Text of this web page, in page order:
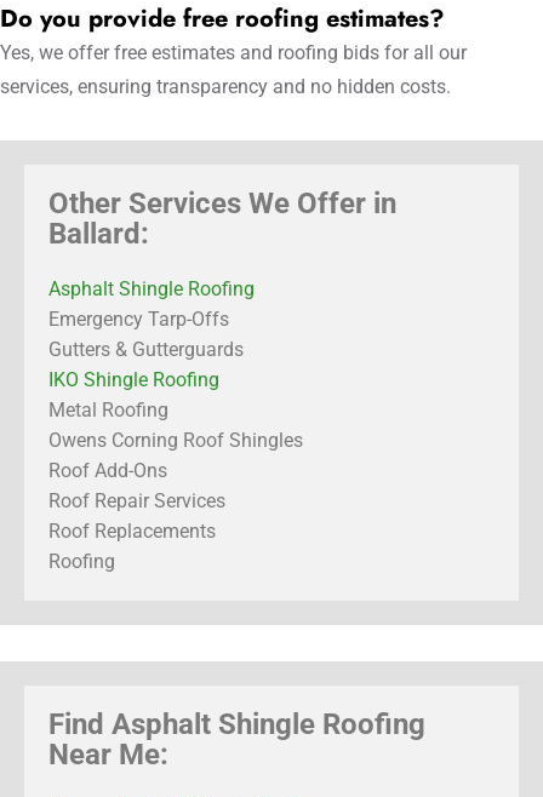
Do you provide free roofing estimates?
Yes, we offer free estimates and roofing bids for all our
services, ensuring transparency and no hidden costs.
Other Services We Offer in
Ballard:
Asphalt Shingle Roofing
Emergency Tarp-Offs
Gutters & Gutterguards
IKO Shingle Roofing
Metal Roofing
Owens Corning Roof Shingles
Roof Add-Ons
Roof Repair Services
Roof Replacements
Roofing
Find Asphalt Shingle Roofing
Near Me: